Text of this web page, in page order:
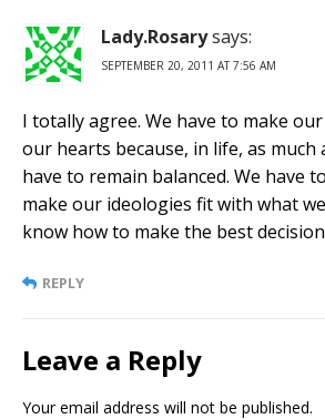
Lady.Rosarysays:
SEPTEMBER 20, 2011 AT 7:56 AM
I totally agree. We have to make
our hearts because, in life, as much
have to remain balanced. We have
make our ideologies fit with what
know how to make the best
REPLY
Leave a Reply
Your email address will not be published.